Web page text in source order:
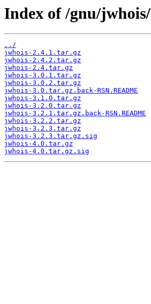
Index of /gnu/jwhois/
../
jwhois-2.4.1.tar.gz
jwhois-2.4.2.tar.gz
jwhois-2.4.tar.gz
jwhois-3.0.1.tar.gz
jwhois-3.0.2.tar.gz
jwhois-3.0.tar.gz.back-RSN.README
jwhois-3.1.0.tar.gz
jwhois-3.2.0.tar.gz
jwhois-3.2.1.tar.gz.back-RSN.README
jwhois-3.2.2.tar.gz
jwhois-3.2.3.tar.gz
jwhois-3.2.3.tar.gz.sig
jwhois-4.0.tar.gz
jwhois-4.0.tar.gz.sig